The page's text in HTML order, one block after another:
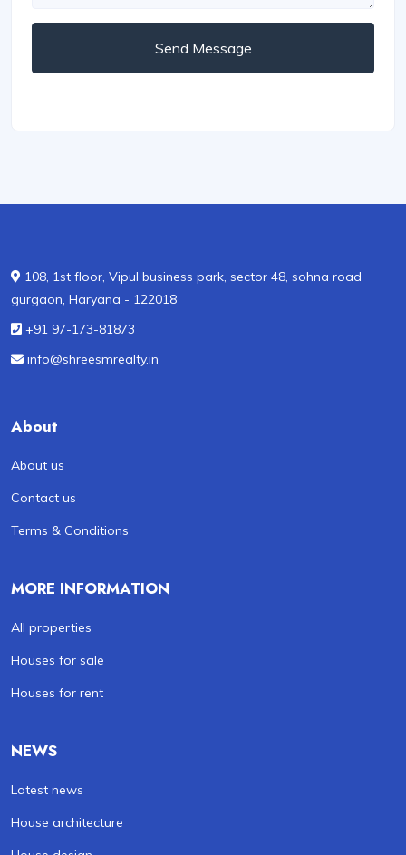
Send Message
108, 1st floor, Vipul business park, sector 48, sohna road
gurgaon, Haryana - 122018
+91 97-173-81873
info@shreesmrealty.in
About
About us
Contact us
Terms & Conditions
MORE INFORMATION
All properties
Houses for sale
Houses for rent
NEWS
Latest news
House architecture